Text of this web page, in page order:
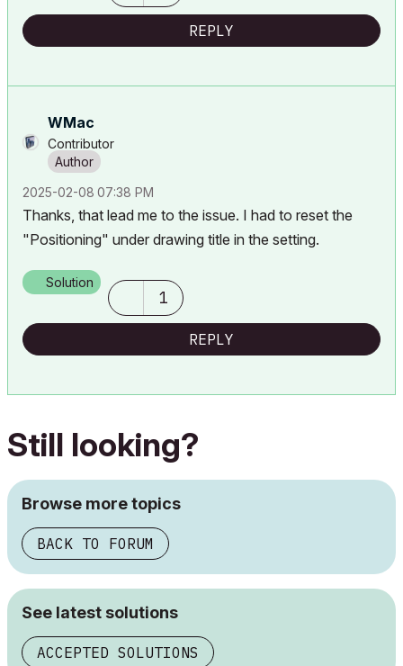
REPLY
WMac
Contributor
‎2025-02-08 07:38 PM
Thanks, that lead me to the issue. I had to reset the
"Positioning" under drawing title in the setting.
Solution
1
REPLY
Still looking?
Browse more topics
BACK TO FORUM
See latest solutions
ACCEPTED SOLUTIONS